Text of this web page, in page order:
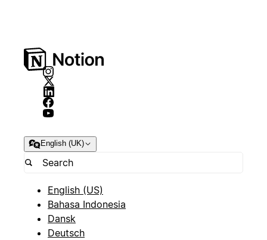
English (UK)
English (US)
Bahasa Indonesia
Dansk
Deutsch